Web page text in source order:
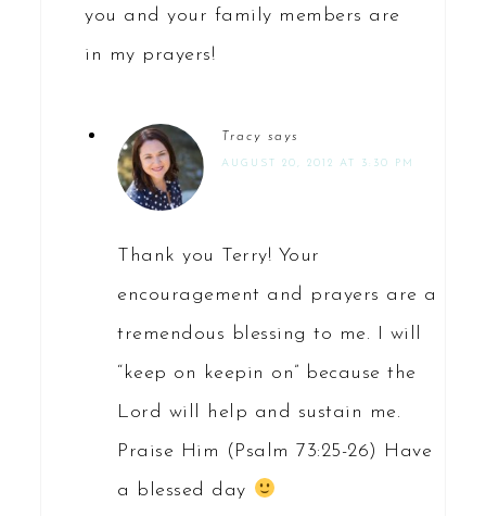
you and your family members are
in my prayers!
Tracy says
AUGUST 20, 2012 AT 3:30 PM
Thank you Terry! Your
encouragement and prayers are a
tremendous blessing to me. I will
“keep on keepin on” because the
Lord will help and sustain me.
Praise Him (Psalm 73:25-26) Have
a blessed day